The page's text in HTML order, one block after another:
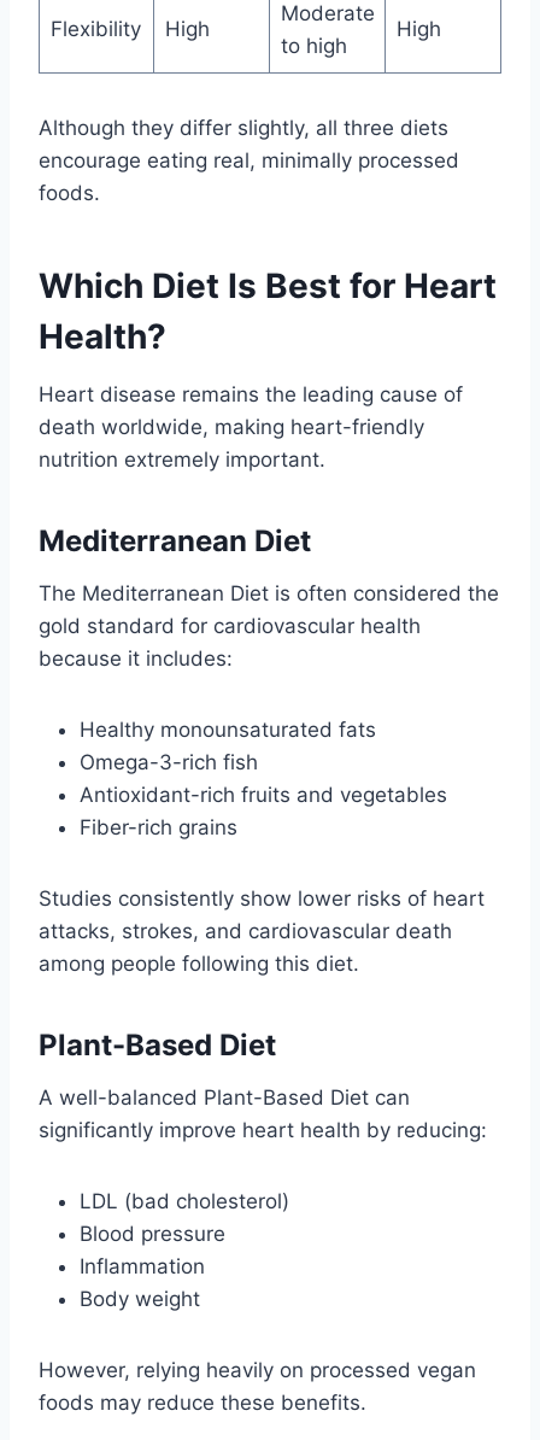
Flexibility High
Moderate
to high
High
Although they differ slightly, all three diets
encourage eating real, minimally processed
foods.
Which Diet Is Best for Heart
Health?
Heart disease remains the leading cause of
death worldwide, making heart-friendly
nutrition extremely important.
Mediterranean Diet
The Mediterranean Diet is often considered the
gold standard for cardiovascular health
because it includes:
Healthy monounsaturated fats
Omega-3-rich fish
Antioxidant-rich fruits and vegetables
Fiber-rich grains
Studies consistently show lower risks of heart
attacks, strokes, and cardiovascular death
among people following this diet.
Plant-Based Diet
A well-balanced Plant-Based Diet can
significantly improve heart health by reducing:
LDL (bad cholesterol)
Blood pressure
Inflammation
Body weight
However, relying heavily on processed vegan
foods may reduce these benefits.